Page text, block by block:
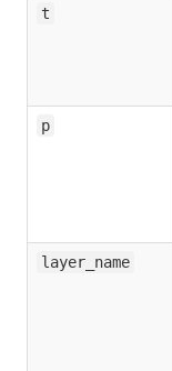
t
p
layer_name